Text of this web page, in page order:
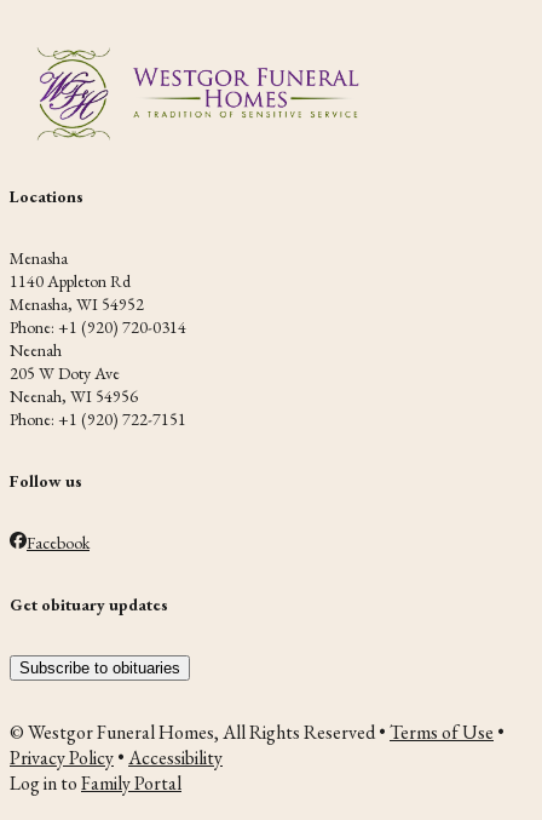
Locations
Menasha
1140 Appleton Rd
Menasha, WI 54952
Phone: +1 (920) 720-0314
Neenah
205 W Doty Ave
Neenah, WI 54956
Phone: +1 (920) 722-7151
Follow us
Facebook
Get obituary updates
Subscribe to obituaries
© Westgor Funeral Homes, All Rights Reserved •Terms of Use •
Privacy Policy•Accessibility
Log in toFamily Portal